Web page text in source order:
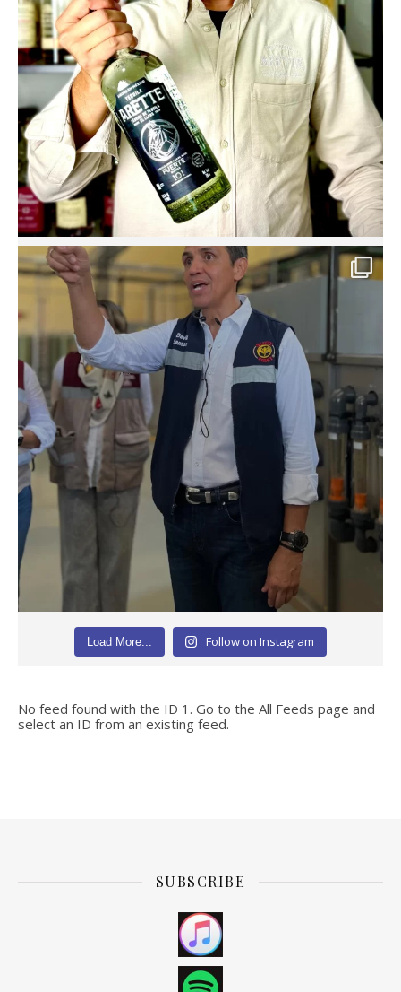
Load More... Follow on Instagram
No feed found with the ID 1. Go to the All Feeds page and
select an ID from an existing feed.
SUBSCRIBE